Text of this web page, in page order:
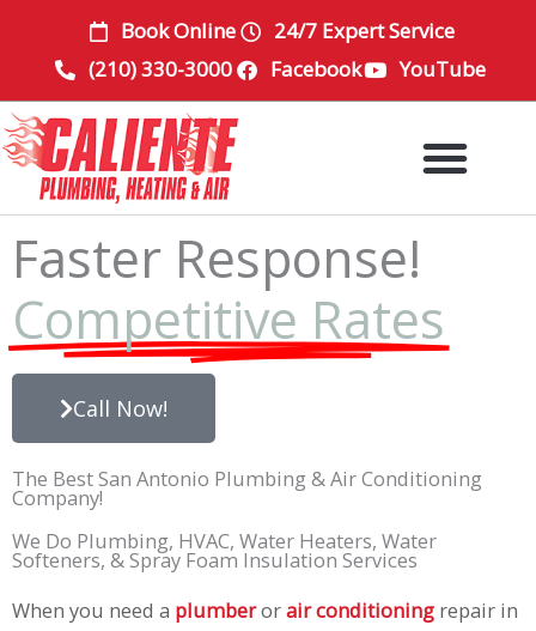
content
Book Online
24/7 Expert Service
(210) 330-3000
Facebook YouTube
Faster Response!
Competitive Rates
Call Now!
The Best San Antonio Plumbing & Air Conditioning
Company!
We Do Plumbing, HVAC, Water Heaters, Water
Softeners, & Spray Foam Insulation Services
When you need a plumberorair conditioning repair in